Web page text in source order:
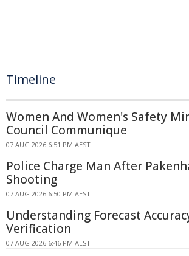
Timeline
Women And Women's Safety
Council Communique
07 AUG 2026 6:51 PM AEST
Police Charge Man After
Shooting
07 AUG 2026 6:50 PM AEST
Understanding Forecast
Verification
07 AUG 2026 6:46 PM AEST